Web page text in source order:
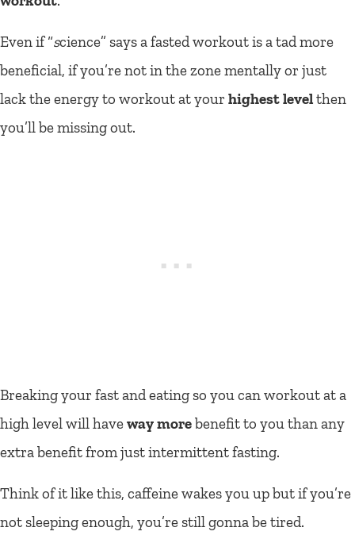
Even if “science” says a fasted workout is a tad more
beneficial, if you’re not in the zone mentally or just
lack the energy to workout at your highest levelthen
you’ll be missing out.
Breaking your fast and eating so you can workout at a
high level will haveway morebenefit to you than any
extra benefit from just intermittent fasting.
Think of it like this, caffeine wakes you up but if you’re
not sleeping enough, you’re still gonna be tired.